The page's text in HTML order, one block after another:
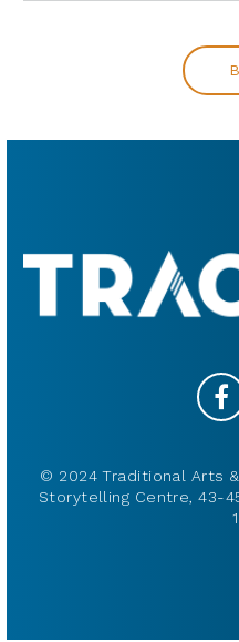
© 2024 Traditional Arts
Storytelling Centre, 43-